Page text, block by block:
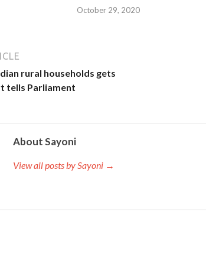
October 29, 2020
rural households gets
tells Parliament
About Sayoni
View all posts by Sayoni →